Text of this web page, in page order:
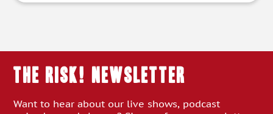
THE RISK! Newsletter
Want to hear about our live shows, podcast